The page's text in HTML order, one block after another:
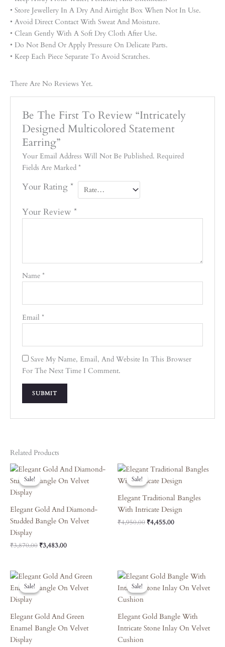
• Store Jewellery In A Dry And Airtight Box When Not In Use.
• Avoid Direct Contact With Sweat And Moisture.
• Clean Gently With A Soft Dry Cloth After Use.
• Do Not Bend Or Apply Pressure On Delicate Parts.
• Keep Each Piece Separate To Avoid Scratches.
There Are No Reviews Yet.
Be The First To Review “Intricately
Designed Multicolored Statement
Earring”
Your Email Address Will Not Be Published. Required
Fields Are Marked*
Your Rating*
Your Review*
Name*
Email*
Save My Name, Email, And Website In This Browser
For The Next Time I Comment.
Related Products
Sale!
Sale!
Elegant Gold And Diamond-
Studded Bangle On Velvet
Display
₹3,870.00
Original
Price
Was:
₹3,483.00
Current
Is:
Sale!
Sale!
Elegant Traditional Bangles
With Intricate Design
₹4,950.00
Original
Price
Was:
₹4,455.00
Current
Is:
Sale!
Sale!
Elegant Gold And Green
Enamel Bangle On Velvet
Display
Original
Price
Was:
Current
Price
Is:
Sale!
Sale!
Elegant Gold Bangle With
Intricate Stone Inlay On Velvet
Cushion
Original
Price
Was:
Current
Price
Is: